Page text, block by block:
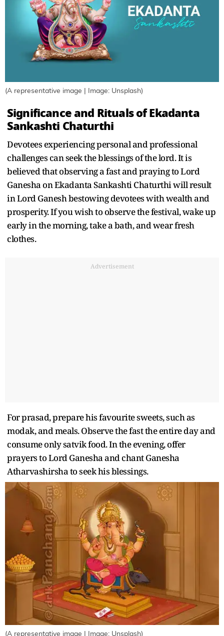
(A representative image | Image: Unsplash)
Significance and Rituals of Ekadanta
Sankashti Chaturthi
Devotees experiencing personal and professional
challenges can seek the blessings of the lord. It is
believed that observing a fast and praying to Lord
Ganesha on Ekadanta Sankashti Chaturthi will result
in Lord Ganesh bestowing devotees with wealth and
prosperity. If you wish to observe the festival, wake up
early in the morning, take a bath, and wear fresh
clothes.
Advertisement
For prasad, prepare his favourite sweets, such as
modak, and meals. Observe the fast the entire day and
consume only satvik food. In the evening, offer
prayers to Lord Ganesha and chant Ganesha
Atharvashirsha to seek his blessings.
(A representative image | Image: Unsplash)